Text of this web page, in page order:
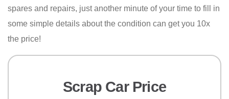
spares and repairs, just another minute of your time to fill in
some simple details about the condition can get you 10x
the price!
Scrap Car Price